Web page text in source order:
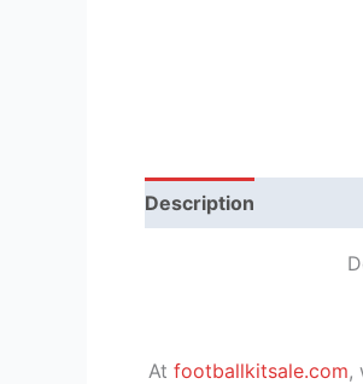
Description
At footballkitsale.com,